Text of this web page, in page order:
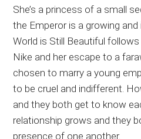
She’s a princess of a small
the Emperor is a growing
World is Still Beautiful
Nike and her escape to a
chosen to marry a young
to be cruel and indifferent.
and they both get to know
relationship grows and they
presence of one another.